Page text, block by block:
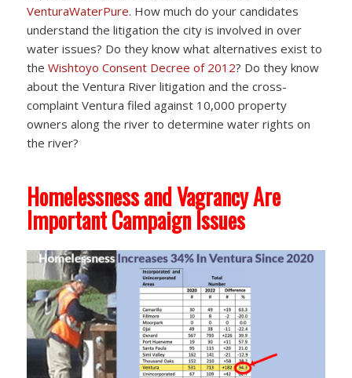
VenturaWaterPure. How much do your candidates
understand the litigation the city is involved in over
water issues? Do they know what alternatives exist to
the Wishtoyo Consent Decree of 2012? Do they know
about the Ventura River litigation and the cross-
complaint Ventura filed against 10,000 property
owners along the river to determine water rights on
the river?
Homelessness and Vagrancy Are
Important Campaign Issues